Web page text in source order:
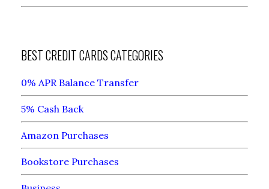
BEST CREDIT CARDS CATEGORIES
0% APR Balance Transfer
5% Cash Back
Amazon Purchases
Bookstore Purchases